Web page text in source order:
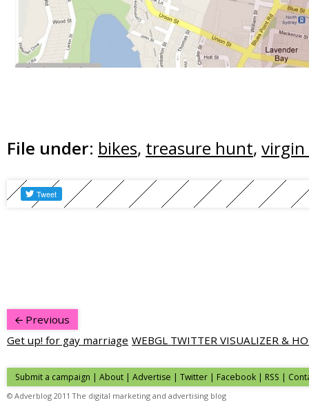
File under: bikes, treasure hunt, virgin
Previous
Get up! for gay marriage WEBGL TWITTER VISUALIZER &
Submit a campaign | About | Advertise | Twitter | Facebook | RSS |
© Adverblog 2011 The digital marketing and advertising blog